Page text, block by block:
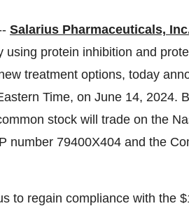
Salarius Pharmaceuticals,
protein inhibition and
treatment options, today
Time, on June 14, 2024.
stock will trade on the
number 79400X404 and the
to regain compliance with the